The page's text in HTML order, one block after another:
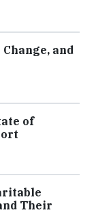
and
of
Their